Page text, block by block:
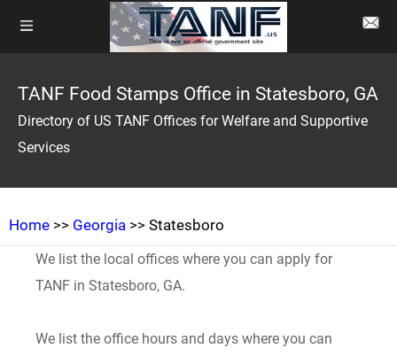
TANF Food Stamps Office in Statesboro, GA
Directory of US TANF Offices for Welfare and Supportive
Services
Home >> Georgia >> Statesboro
We list the local offices where you can apply for
TANF in Statesboro, GA.
We list the office hours and days where you can